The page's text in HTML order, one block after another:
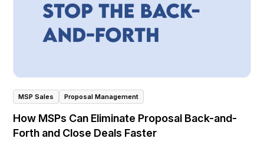
MSP Sales Proposal Management
How MSPs Can Eliminate Proposal Back-and-
Forth and Close Deals Faster